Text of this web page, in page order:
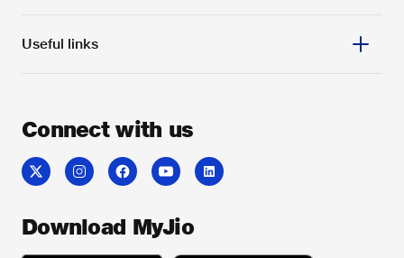
Useful links
Connect with us
Download MyJio